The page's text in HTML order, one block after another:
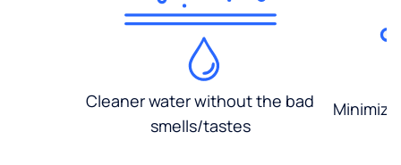
Cleaner water without the bad
smells/tastes